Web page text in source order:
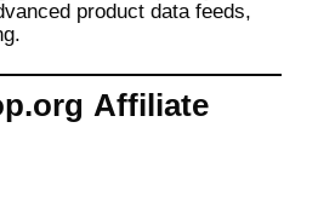
product data feeds,
Affiliate